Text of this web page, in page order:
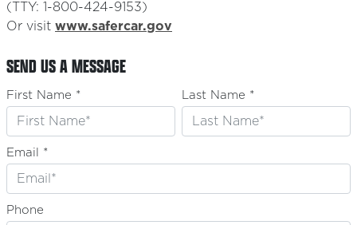
(TTY: 1-800-424-9153)
Or visit www.safercar.gov
SEND US A MESSAGE
First Name * Last Name *
Email *
Phone